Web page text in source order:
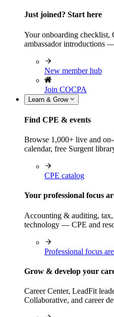
Just joined? Start here
Your onboarding checklist,
ambassador introductions
New member hub
Join COCPA
Learn & Grow
Find CPE & events
Browse 1,000+ live and
calendar, free Surgent
CPE catalog
Your professional focus
Accounting & auditing,
technology — CPE and
Professional focus
Grow & develop your
Career Center, LeadFit
Collaborative, and career